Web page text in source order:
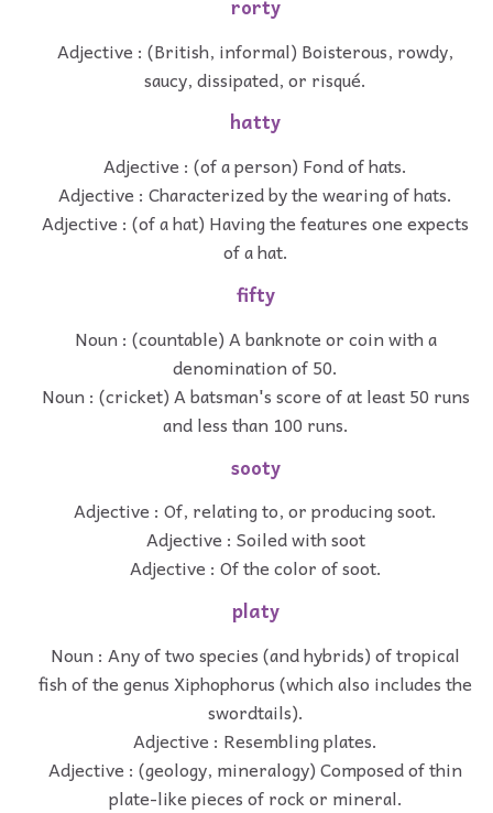
rorty
Adjective : (British, informal) Boisterous, rowdy,
saucy, dissipated, or risqué.
hatty
Adjective : (of a person) Fond of hats.
Adjective : Characterized by the wearing of hats.
Adjective : (of a hat) Having the features one expects
of a hat.
fifty
Noun : (countable) A banknote or coin with a
denomination of 50.
Noun : (cricket) A batsman's score of at least 50 runs
and less than 100 runs.
sooty
Adjective : Of, relating to, or producing soot.
Adjective : Soiled with soot
Adjective : Of the color of soot.
platy
Noun : Any of two species (and hybrids) of tropical
fish of the genus Xiphophorus (which also includes the
swordtails).
Adjective : Resembling plates.
Adjective : (geology, mineralogy) Composed of thin
plate-like pieces of rock or mineral.